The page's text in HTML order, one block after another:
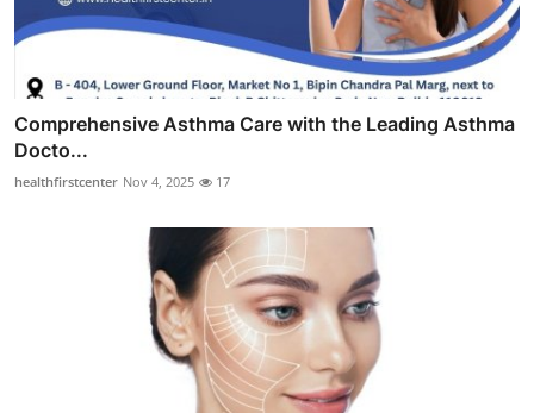
Comprehensive Asthma Care with the Leading Asthma
Docto...
healthfirstcenter Nov 4, 2025 17